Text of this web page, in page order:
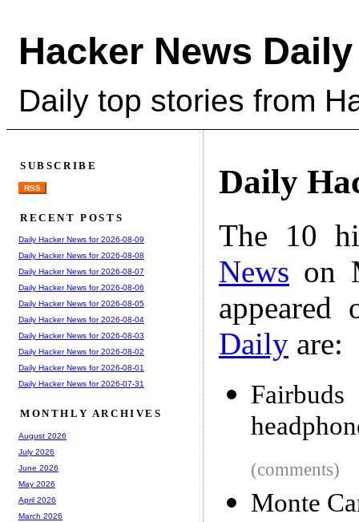
Hacker News Daily
Daily top stories from
Daily
The 10
News on
Daily are:
(comments)
Monte
SUBSCRIBE
RSS
RECENT POSTS
Daily Hacker News for 2026-08-09
Daily Hacker News for 2026-08-08
Daily Hacker News for 2026-08-07
Daily Hacker News for 2026-08-06
Daily Hacker News for 2026-08-05
Daily Hacker News for 2026-08-04
Daily Hacker News for 2026-08-03
Daily Hacker News for 2026-08-02
Daily Hacker News for 2026-08-01
Daily Hacker News for 2026-07-31
MONTHLY ARCHIVES
August 2026
July 2026
June 2026
May 2026
April 2026
March 2026